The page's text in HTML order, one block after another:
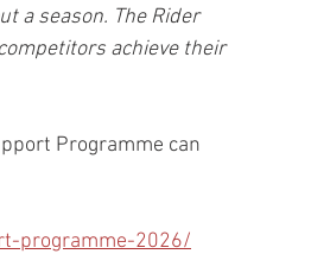
a season. The Rider
achieve their
Programme can
programme-2026/